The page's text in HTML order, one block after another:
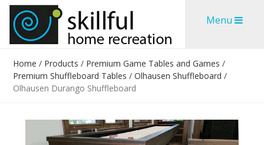
Menu
Home / Products / Premium Game Tables and Games /
Premium Shuffleboard Tables /Olhausen Shuffleboard /
Olhausen Durango Shuffleboard